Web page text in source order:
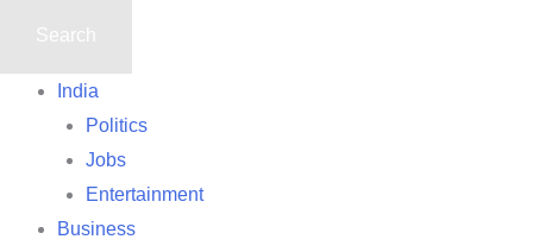
India
Politics
Jobs
Entertainment
Business